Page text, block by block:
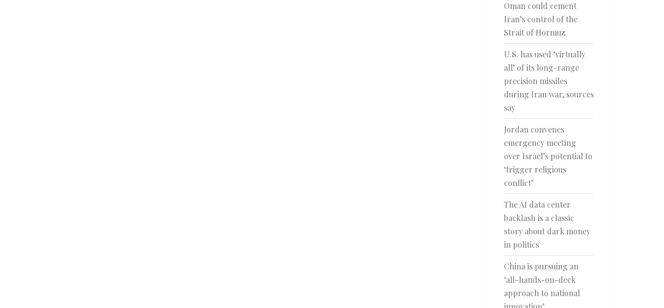
Oman could cement
Iran’s control of the
Strait of Hormuz
U.S. has used ‘virtually
all’ of its long-range
precision missiles
during Iran war, sources
say
Jordan convenes
emergency meeting
over Israel’s potential to
‘trigger religious
conflict’
The AI data center
backlash is a classic
story about dark money
in politics
China is pursuing an
‘all-hands-on-deck
approach to national